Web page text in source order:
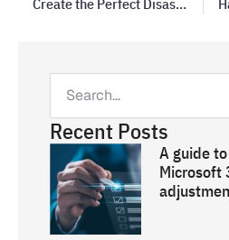
Create the Perfect Disaster Recovery Plan
Recent Posts
A guide
Microsoft